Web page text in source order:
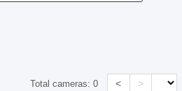
Total cameras:0 < >